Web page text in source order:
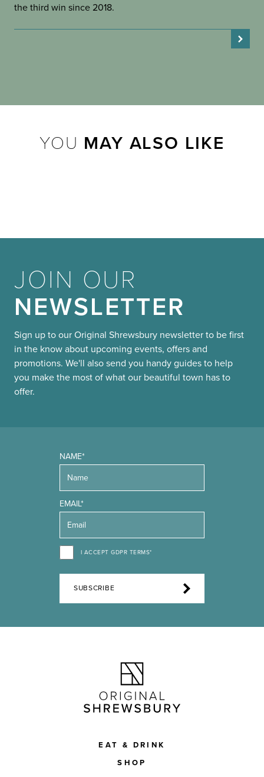
the third win since 2018.
YOU MAY ALSO LIKE
JOIN OUR
NEWSLETTER
Sign up to our Original Shrewsbury newsletter to be first
in the know about upcoming events, offers and
promotions. We'll also send you handy guides to help
you make the most of what our beautiful town has to
offer.
NAME*
EMAIL*
I ACCEPT GDPR TERMS*
SUBSCRIBE
EAT & DRINK
SHOP